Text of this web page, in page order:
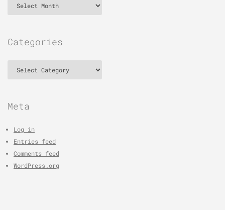
Categories
Meta
Log in
Entries feed
Comments feed
WordPress.org